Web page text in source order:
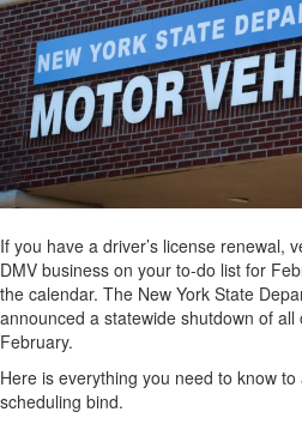
If you have a driver’s license renewal,
DMV business on your to-do list for
the calendar. The New York State
announced a statewide shutdown of
February.
Here is everything you need to know
scheduling bind.